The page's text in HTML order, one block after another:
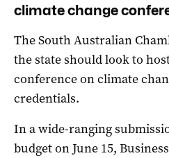
climate change
The South Australian
the state should look to
conference on climate
credentials.
In a wide-ranging
budget on June 15,